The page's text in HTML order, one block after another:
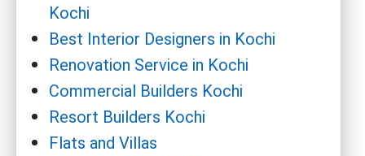
Kochi
Best Interior Designers in Kochi
Renovation Service in Kochi
Commercial Builders Kochi
Resort Builders Kochi
Flats and Villas